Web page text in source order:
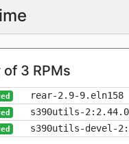
3 RPMs
rear-2.9-9.eln158
s390utils-
s390utils-devel-